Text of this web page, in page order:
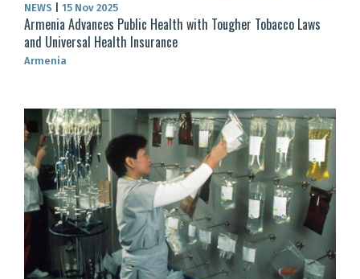
NEWS 15 Nov 2025
Armenia Advances Public Health with Tougher Tobacco Laws
and Universal Health Insurance
Armenia